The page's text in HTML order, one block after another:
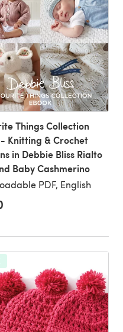
Things Collection
Knitting & Crochet
in Debbie Bliss Rialto
Baby Cashmerino
PDF, English